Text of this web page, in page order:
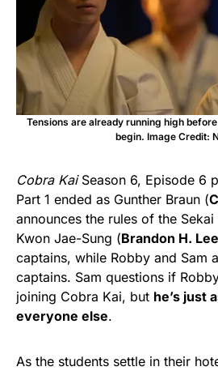
Tensions are already running high
begin. Image Credit:
Cobra KaiSeason 6, Episode 6
Part 1 ended as Gunther Braun (
announces the rules of the
Kwon Jae-Sung (Brandon H. Lee
captains, while Robby and Sam
captains. Sam questions if
joining Cobra Kai, but he’s just
everyone else.
As the students settle in their